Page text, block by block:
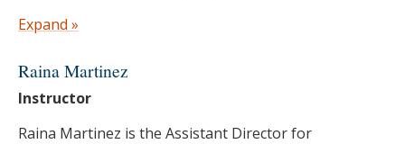
She has held positions in various higher education
U.S. Educational Commission (Fulbright Japan),
Washington-Seattle. She is an active member of
NAFSA: Association of International Educators and
Expand »
Raina Martinez
Instructor
Raina Martinez is the Assistant Director for